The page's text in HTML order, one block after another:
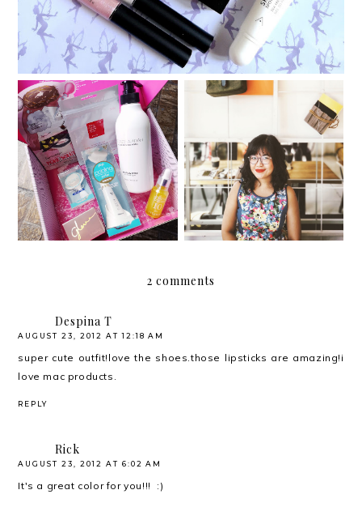
Althea Korea's new
products: Stay Fresh
Body Sparkling Mist and
Pore Purifying Serum
Cleanser
Manic Pixie Krissy Girl
2 comments
Despina T
AUGUST 23, 2012 AT 12:18 AM
super cute outfit!love the shoes.those lipsticks are amazing!i
love mac products.
REPLY
Rick
AUGUST 23, 2012 AT 6:02 AM
It's a great color for you!!! :)